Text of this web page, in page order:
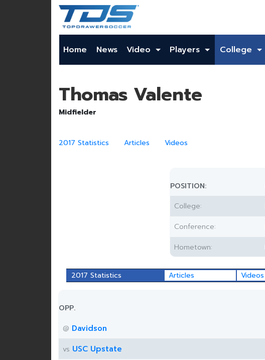
Home News Video Players College
Thomas Valente
Midfielder
2017 Statistics Articles Videos
POSITION:
College:
Conference:
Hometown:
2017 Statistics Articles Videos
OPP.
@ Davidson
vs USC Upstate